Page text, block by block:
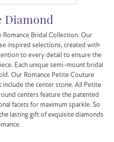
Diamond
Bridal Collection. Our
inspired selections, created with
to every detail to ensure the
Each unique semi-mount bridal
Our Romance Petite Couture
the center stone. All Petite
centers feature the patented
facets for maximum sparkle. So
lasting gift of exquisite diamonds